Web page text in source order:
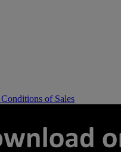
Conditions of Sales